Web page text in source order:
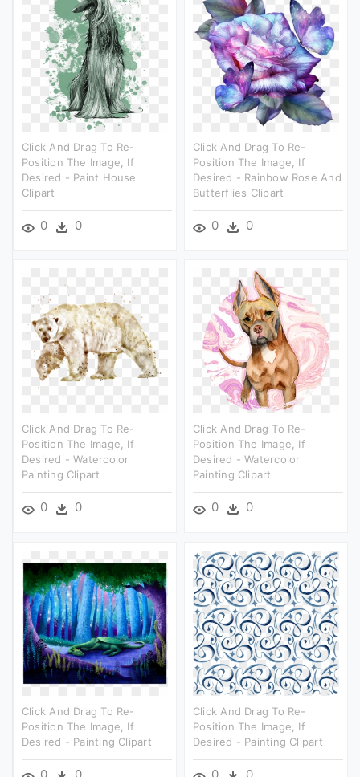
Click And Drag To Re-
Position The Image, If
Desired - Paint House
Clipart
0 0
Click And Drag To Re-
Position The Image, If
Desired - Rainbow Rose And
Butterflies Clipart
0 0
Click And Drag To Re-
Position The Image, If
Desired - Watercolor
Painting Clipart
0 0
Click And Drag To Re-
Position The Image, If
Desired - Watercolor
Painting Clipart
0 0
Click And Drag To Re-
Position The Image, If
Desired - Painting Clipart
Click And Drag To Re-
Position The Image, If
Desired - Painting Clipart